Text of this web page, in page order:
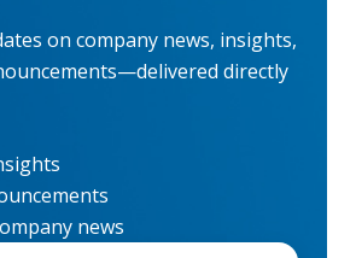
on company news, insights,
directly
news